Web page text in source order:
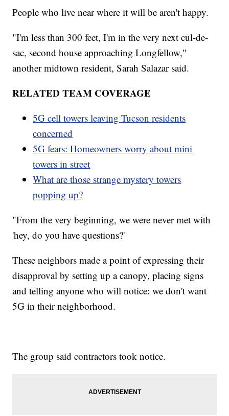
People who live near where it will be aren't happy.
"I'm less than 300 feet, I'm in the very next cul-de-
sac, second house approaching Longfellow,"
another midtown resident, Sarah Salazar said.
RELATED TEAM COVERAGE
5G cell towers leaving Tucson residents
concerned
5G fears: Homeowners worry about mini
towers in street
What are those strange mystery towers
popping up?
"From the very beginning, we were never met with
'hey, do you have questions?'
These neighbors made a point of expressing their
disapproval by setting up a canopy, placing signs
and telling anyone who will notice: we don't want
5G in their neighborhood.
The group said contractors took notice.